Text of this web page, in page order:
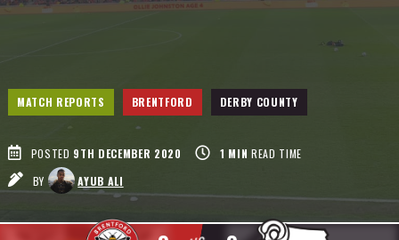
MATCH REPORTS BRENTFORD DERBY COUNTY
POSTED 9TH DECEMBER 2020 1 MIN READ TIME
BY
AYUB ALI